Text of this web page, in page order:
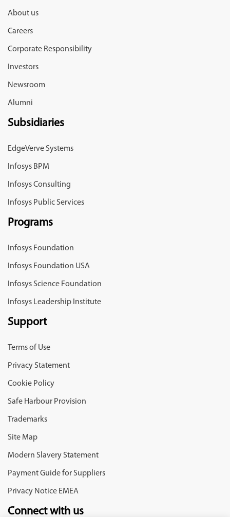
About us
Careers
Corporate Responsibility
Investors
Newsroom
Alumni
Subsidiaries
EdgeVerve Systems
Infosys BPM
Infosys Consulting
Infosys Public Services
Programs
Infosys Foundation
Infosys Foundation USA
Infosys Science Foundation
Infosys Leadership Institute
Support
Terms of Use
Privacy Statement
Cookie Policy
Safe Harbour Provision
Trademarks
Site Map
Modern Slavery Statement
Payment Guide for Suppliers
Privacy Notice EMEA
Connect with us